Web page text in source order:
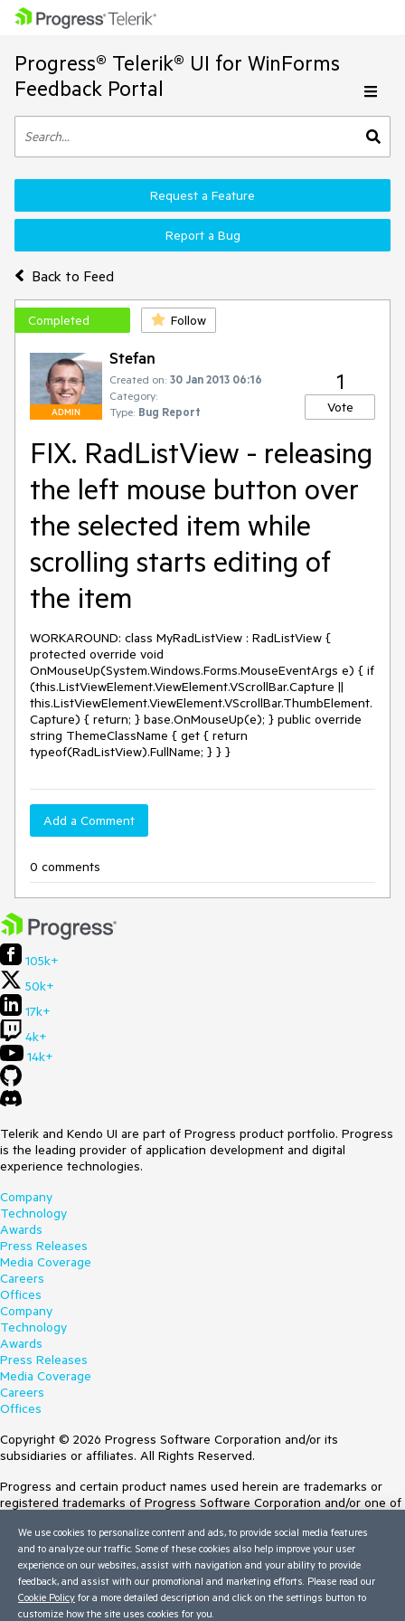
Progress® Telerik® UI for WinForms
Feedback Portal
Back to Feed
Request a Feature
Report a Bug
Completed Follow
ADMIN
Stefan
Created on: 30 Jan 2013 06:16
Category:
Type: Bug Report
1
Vote
FIX. RadListView - releasing
the left mouse button over
the selected item while
scrolling starts editing of
the item
WORKAROUND: class MyRadListView : RadListView {
protected override void
OnMouseUp(System.Windows.Forms.MouseEventArgs e) { if
(this.ListViewElement.ViewElement.VScrollBar.Capture ||
this.ListViewElement.ViewElement.VScrollBar.ThumbElement.
Capture) { return; } base.OnMouseUp(e); } public override
string ThemeClassName { get { return
typeof(RadListView).FullName; } } }
Add a Comment
0 comments
105k+
50k+
17k+
4k+
14k+
Telerik and Kendo UI are part of Progress product portfolio. Progress
is the leading provider of application development and digital
experience technologies.
Company
Technology
Awards
Press Releases
Media Coverage
Careers
Offices
Company
Technology
Awards
Press Releases
Media Coverage
Careers
Offices
Copyright © 2026 Progress Software Corporation and/or its
subsidiaries or affiliates. All Rights Reserved.
Progress and certain product names used herein are trademarks or
registered trademarks of Progress Software Corporation and/or one of
Trademarksfor appropriate markings. All rights in any other trademarks
contained herein are reserved by their respective owners and their
inclusion does not imply an endorsement, affiliation, or sponsorship as
between Progress and the respective owners.
Terms of Use
We use cookies to personalize content and ads, to provide social media features
and to analyze our traffic. Some of these cookies also help improve your user
experience on our websites, assist with navigation and your ability to provide
feedback, and assist with our promotional and marketing efforts. Please read our
Cookie Policy for a more detailed description and click on the settings button to
customize how the site uses cookies for you.